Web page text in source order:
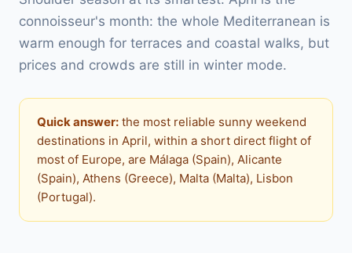
connoisseur's month: the whole Mediterranean is
warm enough for terraces and coastal walks, but
prices and crowds are still in winter mode.
Quick answer: the most reliable sunny weekend
destinations in April, within a short direct flight of
most of Europe, are Málaga (Spain), Alicante
(Spain), Athens (Greece), Malta (Malta), Lisbon
(Portugal).